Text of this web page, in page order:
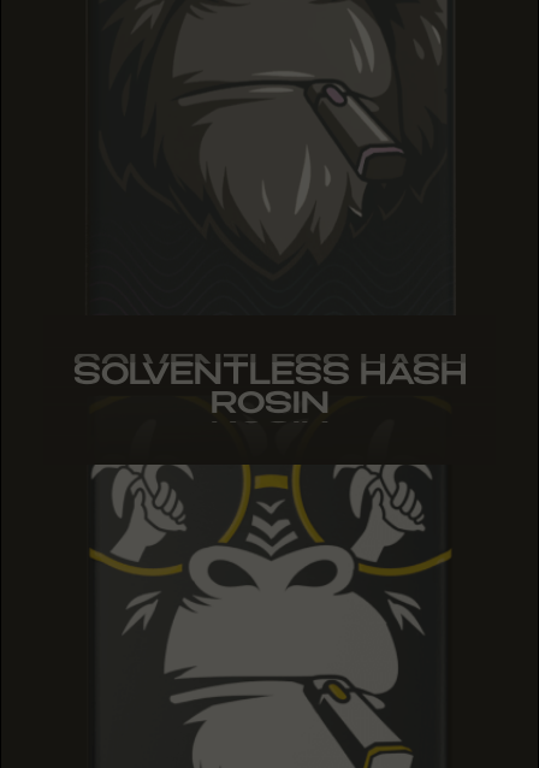
SOLVENTLESS HASH
ROSIN
SOLVENTLESS HASH
ROSIN
SOLVENTLESS HASH
ROSIN